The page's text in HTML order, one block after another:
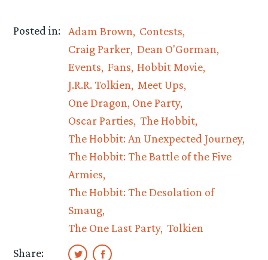
Posted in: Adam Brown
Contests
Craig Parker Dean O'Gorman
Events Fans Hobbit Movie
J.R.R. Tolkien
Meet Ups
One Dragon, One Party
Oscar Parties The Hobbit
The Hobbit: An Unexpected Journey
The Hobbit: The Battle of the Five
Armies
The Hobbit: The Desolation of
Smaug
The One Last Party Tolkien
Share: